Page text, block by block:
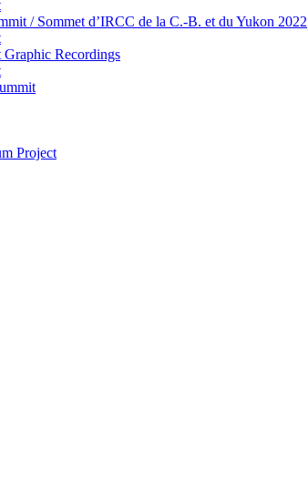
/ Sommet d’IRCC de la C.-B. et du Yukon 2022
Recordings
Project